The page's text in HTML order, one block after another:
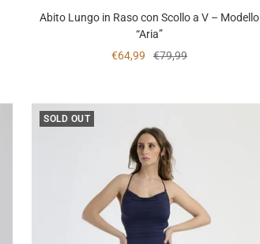
Abito Lungo in Raso con Scollo a V – Modello
“Aria”
Sale
€64,99
Regular
€79,99
SOLD OUT